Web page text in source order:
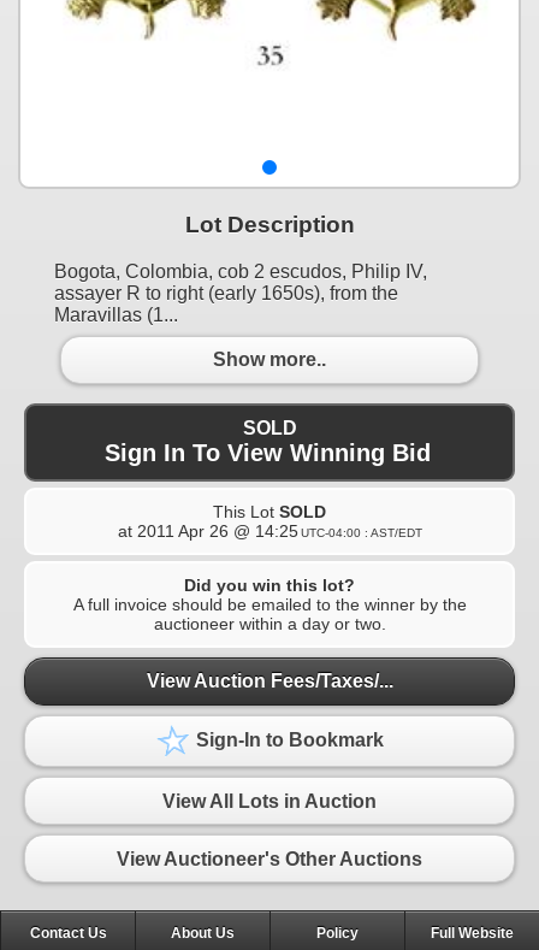
Lot Description
Bogota, Colombia, cob 2 escudos, Philip IV,
assayer R to right (early 1650s), from the
Maravillas (1...
Show more..
SOLD
Sign In To View Winning Bid
This Lot SOLD
at 2011 Apr 26 @ 14:25 UTC-04:00 : AST/EDT
Did you win this lot?
A full invoice should be emailed to the winner by the
auctioneer within a day or two.
View Auction Fees/Taxes/...
Sign-In to Bookmark
View All Lots in Auction
View Auctioneer's Other Auctions
Contact Us About Us Policy Full Website